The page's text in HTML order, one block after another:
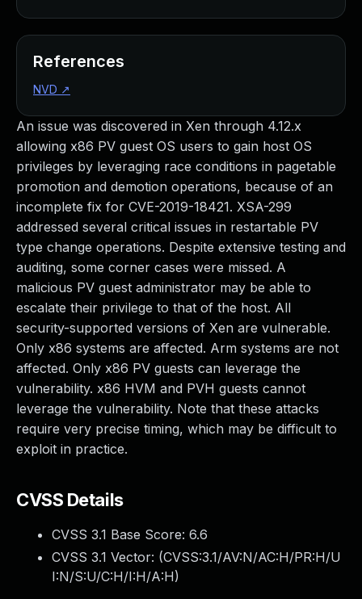
An issue was discovered in Xen through 4.12.x
allowing x86 PV guest OS users to gain host OS
privileges by leveraging race conditions in pagetable
promotion and demotion operations, because of an
incomplete fix for CVE-2019-18421. XSA-299
addressed several critical issues in restartable PV
type change operations. Despite extensive testing and
auditing, some corner cases were missed. A
malicious PV guest administrator may be able to
escalate their privilege to that of the host. All
security-supported versions of Xen are vulnerable.
Only x86 systems are affected. Arm systems are not
affected. Only x86 PV guests can leverage the
vulnerability. x86 HVM and PVH guests cannot
leverage the vulnerability. Note that these attacks
require very precise timing, which may be difficult to
exploit in practice.
CVSS Details
CVSS 3.1 Base Score: 6.6
CVSS 3.1 Vector: (CVSS:3.1/AV:N/AC:H/PR:H/U
I:N/S:U/C:H/I:H/A:H)
References
NVD ↗